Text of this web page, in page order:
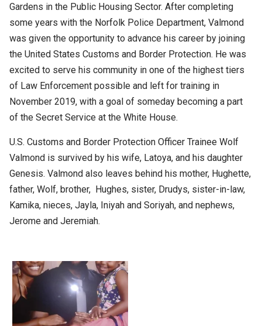
Gardens in the Public Housing Sector. After completing
some years with the Norfolk Police Department, Valmond
was given the opportunity to advance his career by joining
the United States Customs and Border Protection. He was
excited to serve his community in one of the highest tiers
of Law Enforcement possible and left for training in
November 2019, with a goal of someday becoming a part
of the Secret Service at the White House.
U.S. Customs and Border Protection Officer Trainee Wolf
Valmond is survived by his wife, Latoya, and his daughter
Genesis. Valmond also leaves behind his mother, Hughette,
father, Wolf, brother, Hughes, sister, Drudys, sister-in-law,
Kamika, nieces, Jayla, Iniyah and Soriyah, and nephews,
Jerome and Jeremiah.